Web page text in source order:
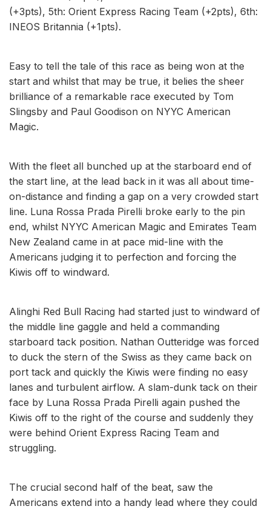
(+3pts), 5th: Orient Express Racing Team (+2pts), 6th:
INEOS Britannia (+1pts).
Easy to tell the tale of this race as being won at the
start and whilst that may be true, it belies the sheer
brilliance of a remarkable race executed by Tom
Slingsby and Paul Goodison on NYYC American
Magic.
With the fleet all bunched up at the starboard end of
the start line, at the lead back in it was all about time-
on-distance and finding a gap on a very crowded start
line. Luna Rossa Prada Pirelli broke early to the pin
end, whilst NYYC American Magic and Emirates Team
New Zealand came in at pace mid-line with the
Americans judging it to perfection and forcing the
Kiwis off to windward.
Alinghi Red Bull Racing had started just to windward of
the middle line gaggle and held a commanding
starboard tack position. Nathan Outteridge was forced
to duck the stern of the Swiss as they came back on
port tack and quickly the Kiwis were finding no easy
lanes and turbulent airflow. A slam-dunk tack on their
face by Luna Rossa Prada Pirelli again pushed the
Kiwis off to the right of the course and suddenly they
were behind Orient Express Racing Team and
struggling.
The crucial second half of the beat, saw the
Americans extend into a handy lead where they could